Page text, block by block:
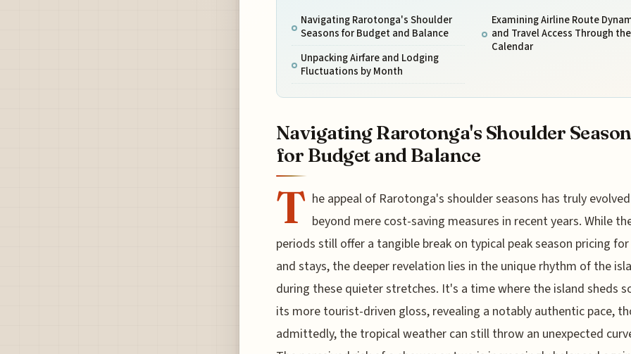
Navigating Rarotonga's Shoulder
Seasons for Budget and Balance
Unpacking Airfare and Lodging
Fluctuations by Month
Examining Airline Route
and Travel Access Through the
Calendar
Navigating Rarotonga's Shoulder
for Budget and Balance
T he appeal of Rarotonga's shoulder seasons has truly evolved
beyond mere cost-saving measures in recent years. While
periods still offer a tangible break on typical peak season pricing
and stays, the deeper revelation lies in the unique rhythm of the
during these quieter stretches. It's a time where the island sheds
its more tourist-driven gloss, revealing a notably authentic pace,
admittedly, the tropical weather can still throw an unexpected